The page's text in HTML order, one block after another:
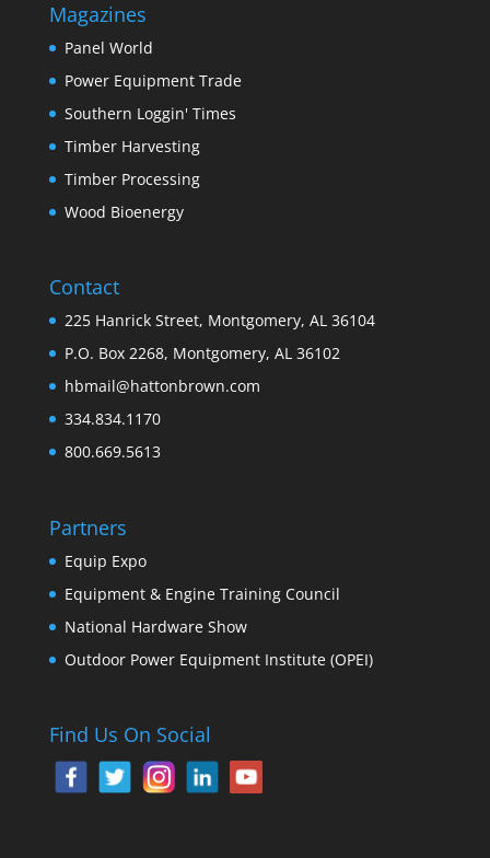
Magazines
Panel World
Power Equipment Trade
Southern Loggin' Times
Timber Harvesting
Timber Processing
Wood Bioenergy
Contact
225 Hanrick Street, Montgomery, AL 36104
P.O. Box 2268, Montgomery, AL 36102
hbmail@hattonbrown.com
334.834.1170
800.669.5613
Partners
Equip Expo
Equipment & Engine Training Council
National Hardware Show
Outdoor Power Equipment Institute (OPEI)
Find Us On Social